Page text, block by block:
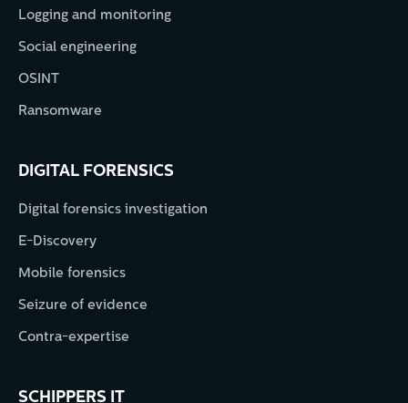
DIGITAL FORENSICS
Digital forensics investigation
E-Discovery
Mobile forensics
Seizure of evidence
Contra-expertise
Logging and monitoring
Social engineering
OSINT
Ransomware
SCHIPPERS IT